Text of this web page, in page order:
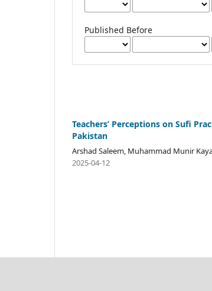
Published Before
Teachers’ Perceptions on Sufi
Pakistan
Arshad Saleem, Muhammad Munir
2025-04-12